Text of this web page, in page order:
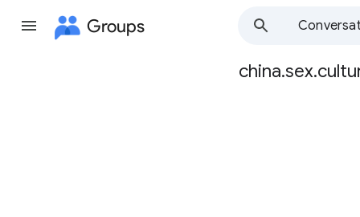
Groups
Group